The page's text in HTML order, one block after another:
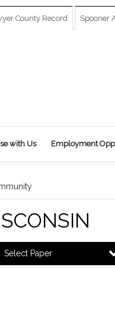
County Record Spooner
with Us Employment
Select Paper